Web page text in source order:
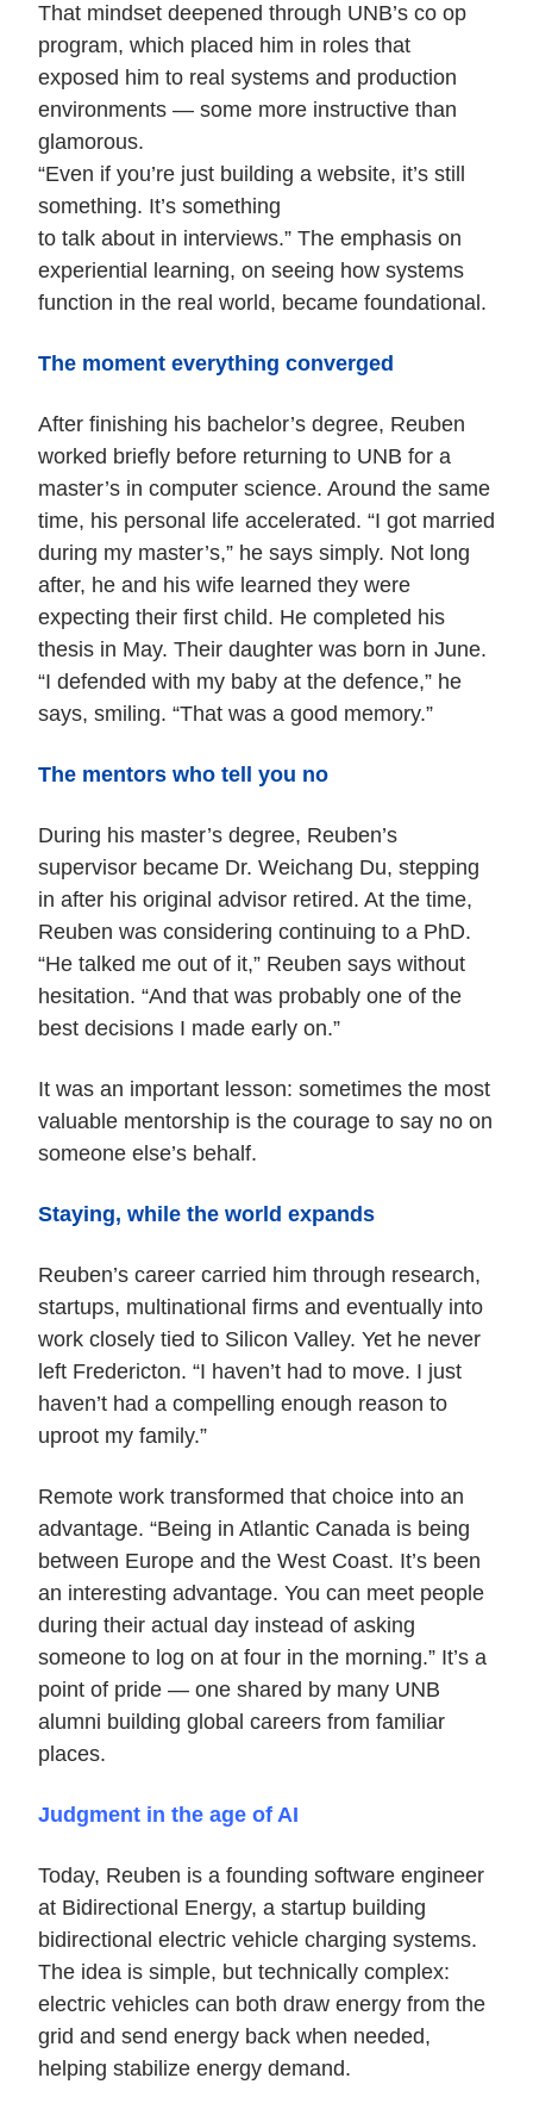
That mindset deepened through UNB’s co op
program, which placed him in roles that
exposed him to real systems and production
environments — some more instructive than
glamorous.
“Even if you’re just building a website, it’s still
something. It’s something
to talk about in interviews.” The emphasis on
experiential learning, on seeing how systems
function in the real world, became foundational.
The moment everything converged
After finishing his bachelor’s degree, Reuben
worked briefly before returning to UNB for a
master’s in computer science. Around the same
time, his personal life accelerated. “I got married
during my master’s,” he says simply. Not long
after, he and his wife learned they were
expecting their first child. He completed his
thesis in May. Their daughter was born in June.
“I defended with my baby at the defence,” he
says, smiling. “That was a good memory.”
The mentors who tell you no
During his master’s degree, Reuben’s
supervisor became Dr. Weichang Du, stepping
in after his original advisor retired. At the time,
Reuben was considering continuing to a PhD.
“He talked me out of it,” Reuben says without
hesitation. “And that was probably one of the
best decisions I made early on.”
It was an important lesson: sometimes the most
valuable mentorship is the courage to say no on
someone else’s behalf.
Staying, while the world expands
Reuben’s career carried him through research,
startups, multinational firms and eventually into
work closely tied to Silicon Valley. Yet he never
left Fredericton. “I haven’t had to move. I just
haven’t had a compelling enough reason to
uproot my family.”
Remote work transformed that choice into an
advantage. “Being in Atlantic Canada is being
between Europe and the West Coast. It’s been
an interesting advantage. You can meet people
during their actual day instead of asking
someone to log on at four in the morning.” It’s a
point of pride — one shared by many UNB
alumni building global careers from familiar
places.
Judgment in the age of AI
Today, Reuben is a founding software engineer
at Bidirectional Energy, a startup building
bidirectional electric vehicle charging systems.
The idea is simple, but technically complex:
electric vehicles can both draw energy from the
grid and send energy back when needed,
helping stabilize energy demand.